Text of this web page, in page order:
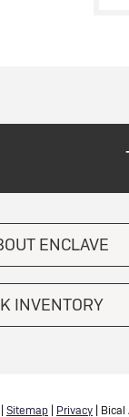
ENCLAVE
INVENTORY
Sitemap Privacy |